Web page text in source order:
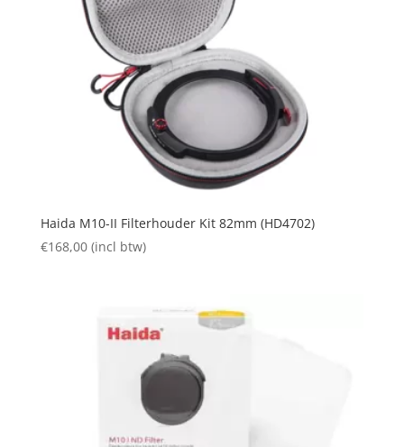
Haida M10-II Filterhouder Kit 82mm (HD4702)
€168,00 (incl btw)